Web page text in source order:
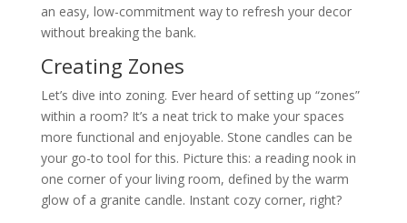
an easy, low-commitment way to refresh your decor
without breaking the bank.
Creating Zones
Let’s dive into zoning. Ever heard of setting up “zones”
within a room? It’s a neat trick to make your spaces
more functional and enjoyable. Stone candles can be
your go-to tool for this. Picture this: a reading nook in
one corner of your living room, defined by the warm
glow of a granite candle. Instant cozy corner, right?